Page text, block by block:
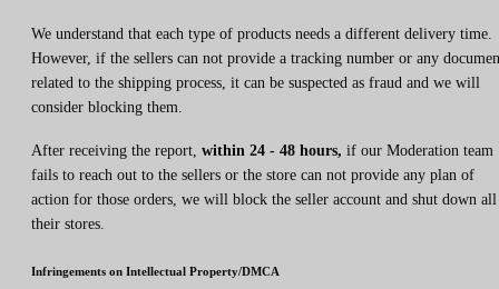
We understand that each type of products needs a different delivery time.
However, if the sellers can not provide a tracking number or any
related to the shipping process, it can be suspected as fraud and we will
consider blocking them.
After receiving the report, within 24 - 48 hours, if our Moderation team
fails to reach out to the sellers or the store can not provide any plan of
action for those orders, we will block the seller account and shut down all
their stores.
Infringements on Intellectual Property/DMCA